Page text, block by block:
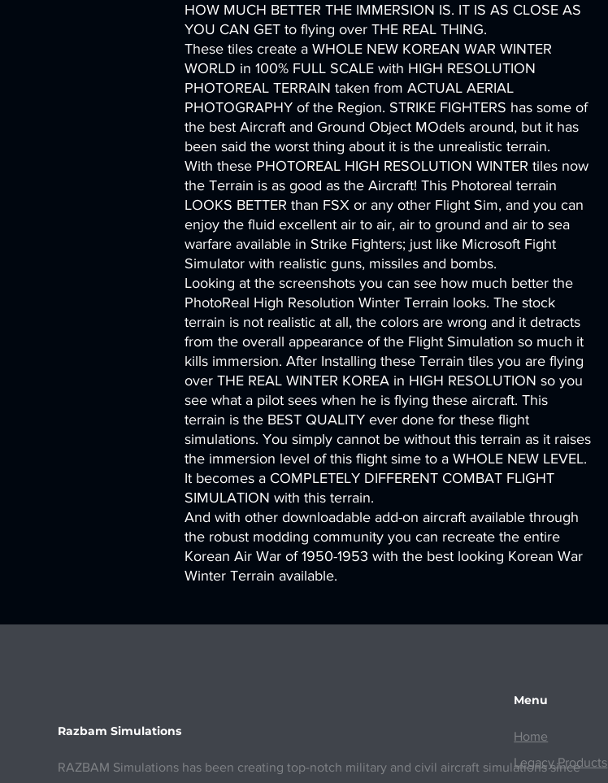
HOW MUCH BETTER THE IMMERSION IS. IT IS AS CLOSE AS
YOU CAN GET to flying over THE REAL THING.
These tiles create a WHOLE NEW KOREAN WAR WINTER
WORLD in 100% FULL SCALE with HIGH RESOLUTION
PHOTOREAL TERRAIN taken from ACTUAL AERIAL
PHOTOGRAPHY of the Region. STRIKE FIGHTERS has some of
the best Aircraft and Ground Object MOdels around, but it has
been said the worst thing about it is the unrealistic terrain.
With these PHOTOREAL HIGH RESOLUTION WINTER tiles now
the Terrain is as good as the Aircraft! This Photoreal terrain
LOOKS BETTER than FSX or any other Flight Sim, and you can
enjoy the fluid excellent air to air, air to ground and air to sea
warfare available in Strike Fighters; just like Microsoft Fight
Simulator with realistic guns, missiles and bombs.
Looking at the screenshots you can see how much better the
PhotoReal High Resolution Winter Terrain looks. The stock
terrain is not realistic at all, the colors are wrong and it detracts
from the overall appearance of the Flight Simulation so much it
kills immersion. After Installing these Terrain tiles you are flying
over THE REAL WINTER KOREA in HIGH RESOLUTION so you
see what a pilot sees when he is flying these aircraft. This
terrain is the BEST QUALITY ever done for these flight
simulations. You simply cannot be without this terrain as it raises
the immersion level of this flight sime to a WHOLE NEW LEVEL.
It becomes a COMPLETELY DIFFERENT COMBAT FLIGHT
SIMULATION with this terrain.
And with other downloadable add-on aircraft available through
the robust modding community you can recreate the entire
Korean Air War of 1950-1953 with the best looking Korean War
Winter Terrain available.
Razbam Simulations
RAZBAM Simulations has been creating top-notch military and civil aircraft simulations since
Menu
Home
Legacy Products